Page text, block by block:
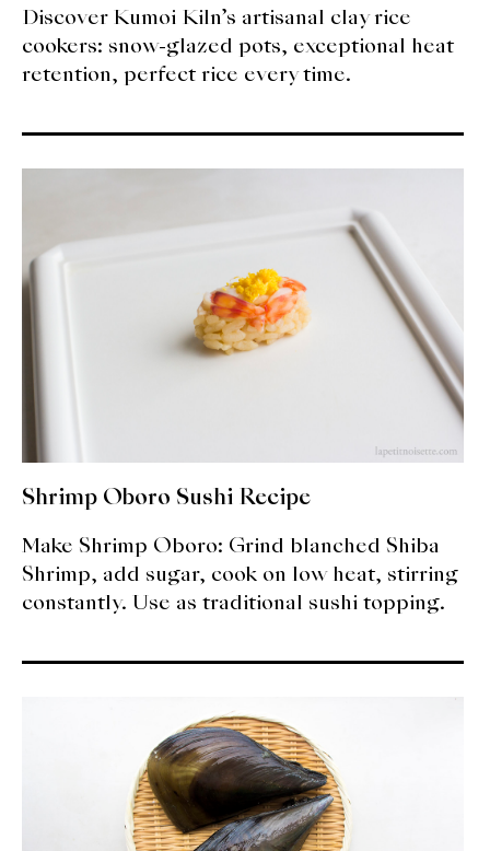
Discover Kumoi Kiln’s artisanal clay rice
cookers: snow-glazed pots, exceptional heat
retention, perfect rice every time.
Shrimp Oboro Sushi Recipe
Make Shrimp Oboro: Grind blanched Shiba
Shrimp, add sugar, cook on low heat, stirring
constantly. Use as traditional sushi topping.